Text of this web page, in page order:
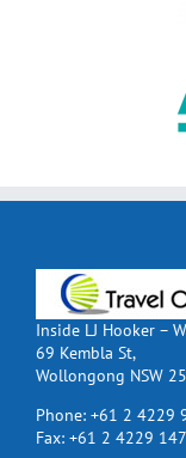
Inside LJ Hooker –
69 Kembla St,
Wollongong NSW
Phone: +61 2 4229
Fax: +61 2 4229